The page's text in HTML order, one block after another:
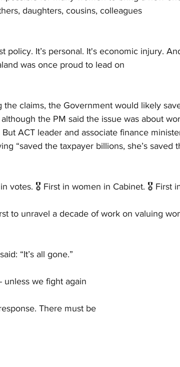
daughters, cousins, colleagues
policy. It’s personal. It's economic injury.
was once proud to lead on
the claims, the Government would likely
the PM said the issue was about
But ACT leader and associate finance
“saved the taxpayer billions, she’s saved
votes. 🎖️ First in women in Cabinet. 🎖️ First
to unravel a decade of work on valuing
“It’s all gone.”
unless we fight again
There must be